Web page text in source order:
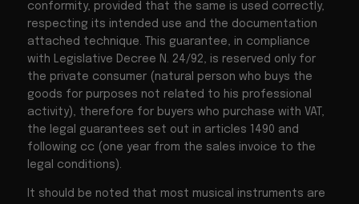
conformity, provided that the same is used correctly,
respecting its intended use and the documentation
attached technique. This guarantee, in compliance
with Legislative Decree N. 24/92, is reserved only for
the private consumer (natural person who buys the
goods for purposes not related to his professional
activity), therefore for buyers who purchase with VAT,
the legal guarantees set out in articles 1490 and
following cc (one year from the sales invoice to the
legal conditions).
It should be noted that most musical instruments are